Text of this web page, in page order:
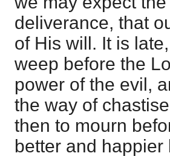
deliverance, that
of His will. It is
weep before the
power of the evil,
the way of
then to mourn
better and